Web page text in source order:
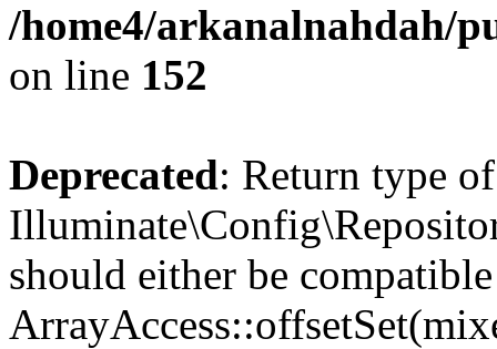
/home4/arkanalnahdah/
on line 152
Deprecated: Return type of
should either be